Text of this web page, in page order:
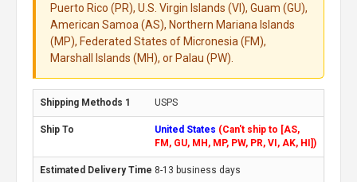
Puerto Rico (PR), U.S. Virgin Islands (VI), Guam (GU),
American Samoa (AS), Northern Mariana Islands
(MP), Federated States of Micronesia (FM),
Marshall Islands (MH), or Palau (PW).
USPS
United States (Can't ship to [AS,
FM, GU, MH, MP, PW, PR, VI, AK, HI])
8-13 business days